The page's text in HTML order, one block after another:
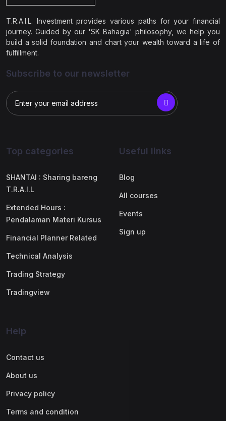
T.R.A.I.L. Investment provides various paths for your financial
journey. Guided by our 'SK Bahagia' philosophy, we help you
build a solid foundation and chart your wealth toward a life of
fulfillment.
Subscribe to our newsletter
Top categories
SHANTAI : Sharing bareng
T.R.A.I.L
Extended Hours :
Pendalaman Materi Kursus
Financial Planner Related
Technical Analysis
Trading Strategy
Tradingview
Useful links
Blog
All courses
Events
Sign up
Help
Contact us
About us
Privacy policy
Terms and condition